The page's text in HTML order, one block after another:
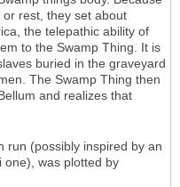
rest, they set about
the telepathic ability of
to the Swamp Thing. It is
buried in the graveyard
The Swamp Thing then
and realizes that
run (possibly inspired by an
one), was plotted by